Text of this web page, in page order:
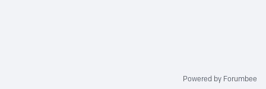
Powered by Forumbee